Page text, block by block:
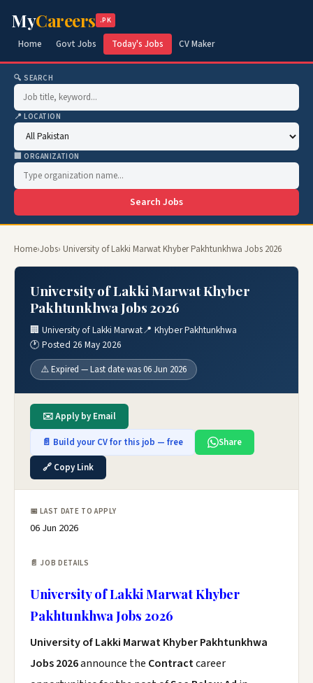
MyCareers .PK
Home Govt Jobs Today's Jobs CV Maker
🔍 SEARCH
📍 LOCATION
🏢 ORGANIZATION
Search Jobs
Home›Jobs› University of Lakki Marwat Khyber Pakhtunkhwa Jobs 2026
University of Lakki Marwat Khyber
Pakhtunkhwa Jobs 2026
🏢 University of Lakki Marwat📍 Khyber Pakhtunkhwa
🕐 Posted 26 May 2026
⚠️ Expired — Last date was 06 Jun 2026
✉️ Apply by Email
📄 Build your CV for this job — free
Share
🔗 Copy Link
📅 LAST DATE TO APPLY
06 Jun 2026
📄 JOB DETAILS
University of Lakki Marwat Khyber
Pakhtunkhwa Jobs 2026
University of Lakki Marwat Khyber Pakhtunkhwa
Jobs 2026announce the Contractcareer